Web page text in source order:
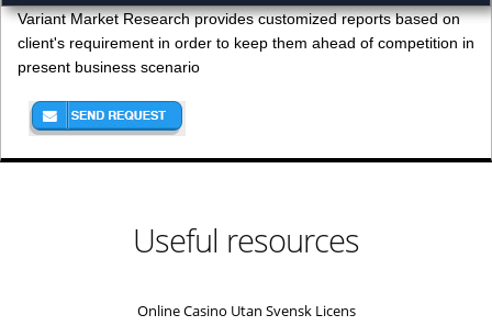
Variant Market Research provides customized reports based on
client's requirement in order to keep them ahead of competition in
present business scenario
Useful resources
Online Casino Utan Svensk Licens